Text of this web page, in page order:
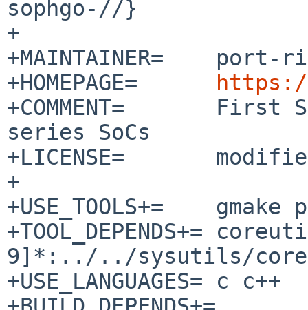
sophgo-//}
+
+MAINTAINER=	port-riscv%NetBSD.org@localhost
+COMMENT=	First Stage Boot Loader for cv18xx
series SoCs
+LICENSE=	modified-bsd AND gnu-gpl-v2
+
+USE_TOOLS+=	gmake pkg-config
+TOOL_DEPENDS+=	coreutils-[0-
9]*:../../sysutils/
+USE_LANGUAGES=	c c++